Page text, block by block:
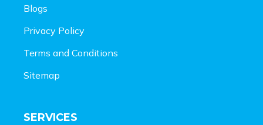
Blogs
Privacy Policy
Terms and Conditions
Sitemap
SERVICES